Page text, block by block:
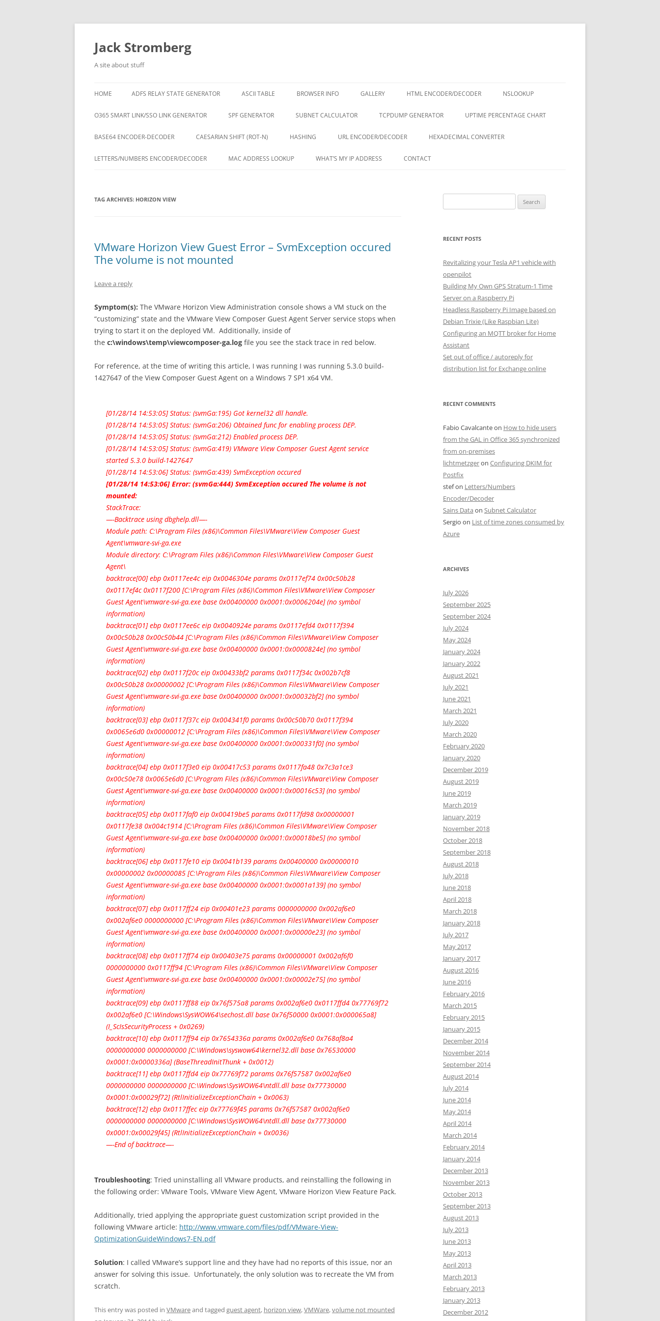
Skip
content
Jack Stromberg
A site about stuff
HOME ADFS RELAY STATE GENERATOR ASCII TABLE BROWSER INFO GALLERY HTML ENCODER/DECODER NSLOOKUP
O365 SMART LINK/SSO LINK GENERATOR SPF GENERATOR SUBNET CALCULATOR TCPDUMP GENERATOR UPTIME PERCENTAGE CHART
BASE64 ENCODER-DECODER CAESARIAN SHIFT (ROT-N) HASHING URL ENCODER/DECODER HEXADECIMAL CONVERTER
LETTERS/NUMBERS ENCODER/DECODER MAC ADDRESS LOOKUP WHAT’S MY IP ADDRESS CONTACT
TAG ARCHIVES: HORIZON VIEW
VMware Horizon View Guest Error – SvmException occured
The volume is not mounted
Leave a reply
Symptom(s): The VMware Horizon View Administration console shows a VM stuck on the
“customizing” state and the VMware View Composer Guest Agent Server service stops when
trying to start it on the deployed VM. Additionally, inside of
the c:\windows\temp\viewcomposer-ga.log file you see the stack trace in red below.
For reference, at the time of writing this article, I was running I was running 5.3.0 build-
1427647 of the View Composer Guest Agent on a Windows 7 SP1 x64 VM.
[01/28/14 14:53:05] Status: (svmGa:195) Got kernel32 dll handle.
[01/28/14 14:53:05] Status: (svmGa:206) Obtained func for enabling process DEP.
[01/28/14 14:53:05] Status: (svmGa:212) Enabled process DEP.
[01/28/14 14:53:05] Status: (svmGa:419) VMware View Composer Guest Agent service
started 5.3.0 build-1427647
[01/28/14 14:53:06] Status: (svmGa:439) SvmException occured
[01/28/14 14:53:06] Error: (svmGa:444) SvmException occured The volume is not
mounted:
StackTrace:
—-Backtrace using dbghelp.dll—-
Module path: C:\Program Files (x86)\Common Files\VMware\View Composer Guest
Agent\vmware-svi-ga.exe
Module directory: C:\Program Files (x86)\Common Files\VMware\View Composer Guest
Agent\
backtrace[00] ebp 0x0117ee4c eip 0x0046304e params 0x0117ef74 0x00c50b28
0x0117ef4c 0x0117f200 [C:\Program Files (x86)\Common Files\VMware\View Composer
Guest Agent\vmware-svi-ga.exe base 0x00400000 0x0001:0x0006204e] (no symbol
information)
backtrace[01] ebp 0x0117ee6c eip 0x0040924e params 0x0117efd4 0x0117f394
0x00c50b28 0x00c50b44 [C:\Program Files (x86)\Common Files\VMware\View Composer
Guest Agent\vmware-svi-ga.exe base 0x00400000 0x0001:0x0000824e] (no symbol
information)
backtrace[02] ebp 0x0117f20c eip 0x00433bf2 params 0x0117f34c 0x002b7cf8
0x00c50b28 0x00000002 [C:\Program Files (x86)\Common Files\VMware\View Composer
Guest Agent\vmware-svi-ga.exe base 0x00400000 0x0001:0x00032bf2] (no symbol
information)
backtrace[03] ebp 0x0117f37c eip 0x004341f0 params 0x00c50b70 0x0117f394
0x0065e6d0 0x00000012 [C:\Program Files (x86)\Common Files\VMware\View Composer
Guest Agent\vmware-svi-ga.exe base 0x00400000 0x0001:0x000331f0] (no symbol
information)
backtrace[04] ebp 0x0117f3e0 eip 0x00417c53 params 0x0117fa48 0x7c3a1ce3
0x00c50e78 0x0065e6d0 [C:\Program Files (x86)\Common Files\VMware\View Composer
Guest Agent\vmware-svi-ga.exe base 0x00400000 0x0001:0x00016c53] (no symbol
information)
backtrace[05] ebp 0x0117faf0 eip 0x00419be5 params 0x0117fd98 0x00000001
0x0117fe38 0x004c1914 [C:\Program Files (x86)\Common Files\VMware\View Composer
Guest Agent\vmware-svi-ga.exe base 0x00400000 0x0001:0x00018be5] (no symbol
information)
backtrace[06] ebp 0x0117fe10 eip 0x0041b139 params 0x00400000 0x00000010
0x00000002 0x00000085 [C:\Program Files (x86)\Common Files\VMware\View Composer
Guest Agent\vmware-svi-ga.exe base 0x00400000 0x0001:0x0001a139] (no symbol
information)
backtrace[07] ebp 0x0117ff24 eip 0x00401e23 params 0000000000 0x002af6e0
0x002af6e0 0000000000 [C:\Program Files (x86)\Common Files\VMware\View Composer
Guest Agent\vmware-svi-ga.exe base 0x00400000 0x0001:0x00000e23] (no symbol
information)
backtrace[08] ebp 0x0117ff74 eip 0x00403e75 params 0x00000001 0x002af6f0
0000000000 0x0117ff94 [C:\Program Files (x86)\Common Files\VMware\View Composer
Guest Agent\vmware-svi-ga.exe base 0x00400000 0x0001:0x00002e75] (no symbol
information)
backtrace[09] ebp 0x0117ff88 eip 0x76f575a8 params 0x002af6e0 0x0117ffd4 0x77769f72
0x002af6e0 [C:\Windows\SysWOW64\sechost.dll base 0x76f50000 0x0001:0x000065a8]
(I_ScIsSecurityProcess + 0x0269)
backtrace[10] ebp 0x0117ff94 eip 0x7654336a params 0x002af6e0 0x768af8a4
0000000000 0000000000 [C:\Windows\syswow64\kernel32.dll base 0x76530000
0x0001:0x0000336a] (BaseThreadInitThunk + 0x0012)
backtrace[11] ebp 0x0117ffd4 eip 0x77769f72 params 0x76f57587 0x002af6e0
0000000000 0000000000 [C:\Windows\SysWOW64\ntdll.dll base 0x77730000
0x0001:0x00029f72] (RtlInitializeExceptionChain + 0x0063)
backtrace[12] ebp 0x0117ffec eip 0x77769f45 params 0x76f57587 0x002af6e0
0000000000 0000000000 [C:\Windows\SysWOW64\ntdll.dll base 0x77730000
0x0001:0x00029f45] (RtlInitializeExceptionChain + 0x0036)
—-End of backtrace—-
Troubleshooting: Tried uninstalling all VMware products, and reinstalling the following in
the following order: VMware Tools, VMware View Agent, VMware Horizon View Feature Pack.
Additionally, tried applying the appropriate guest customization script provided in the
following VMware article: http://www.vmware.com/files/pdf/VMware-View-
OptimizationGuideWindows7-EN.pdf
Solution: I called VMware’s support line and they have had no reports of this issue, nor an
answer for solving this issue. Unfortunately, the only solution was to recreate the VM from
scratch.
This entry was posted in VMwareand tagged guest agent, horizon view,VMWare,volume not mounted
for:
RECENT POSTS
Revitalizing your Tesla AP1 vehicle with
openpilot
Building My Own GPS Stratum-1 Time
Server on a Raspberry Pi
Headless Raspberry Pi Image based on
Debian Trixie (Like Raspbian Lite)
Configuring an MQTT broker for Home
Assistant
Set out of office / autoreply for
distribution list for Exchange online
RECENT COMMENTS
Fabio Cavalcanteon How to hide users
from the GAL in Office 365 synchronized
from on-premises
lichtmetzgeron Configuring DKIM for
Postfix
stefon Letters/Numbers
Encoder/Decoder
Sains Data on Subnet Calculator
Sergio on List of time zones consumed by
Azure
ARCHIVES
July 2026
September 2025
September 2024
July 2024
May 2024
January 2024
January 2022
August 2021
July 2021
June 2021
March 2021
July 2020
March 2020
February 2020
January 2020
December 2019
August 2019
June 2019
March 2019
January 2019
November 2018
October 2018
September 2018
August 2018
July 2018
June 2018
April 2018
March 2018
January 2018
July 2017
May 2017
January 2017
August 2016
June 2016
February 2016
March 2015
February 2015
January 2015
December 2014
November 2014
September 2014
August 2014
July 2014
June 2014
May 2014
April 2014
March 2014
February 2014
January 2014
December 2013
November 2013
October 2013
September 2013
August 2013
July 2013
June 2013
May 2013
April 2013
March 2013
February 2013
January 2013
December 2012